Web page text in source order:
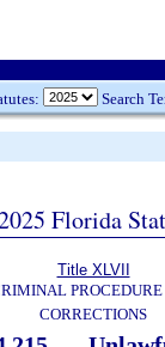
Search
Florida
Title XLVII
PROCEDURE
CORRECTIONS